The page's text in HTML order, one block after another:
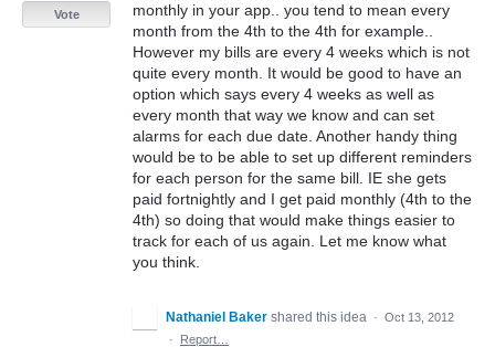
monthly in your app.. you tend to mean every
month from the 4th to the 4th for example..
However my bills are every 4 weeks which is not
quite every month. It would be good to have an
option which says every 4 weeks as well as
every month that way we know and can set
alarms for each due date. Another handy thing
would be to be able to set up different reminders
for each person for the same bill. IE she gets
paid fortnightly and I get paid monthly (4th to the
4th) so doing that would make things easier to
track for each of us again. Let me know what
you think.
Vote
Nathaniel Baker shared this idea · Oct 13, 2012
·
Report…